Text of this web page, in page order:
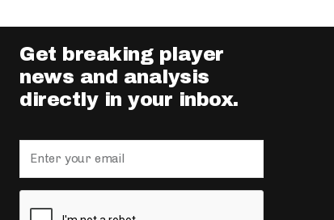
Get breaking player
news and analysis
directly in your inbox.